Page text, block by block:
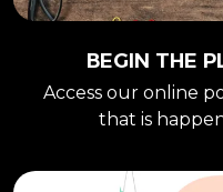
BEGIN THE
Access our online
that is